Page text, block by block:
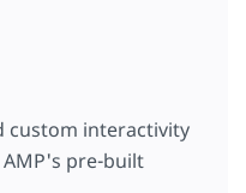
custom interactivity
pre-built